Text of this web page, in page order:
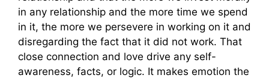
in any relationship and the more time we spend
in it, the more we persevere in working on it and
disregarding the fact that it did not work. That
close connection and love drive any self-
awareness, facts, or logic. It makes emotion the